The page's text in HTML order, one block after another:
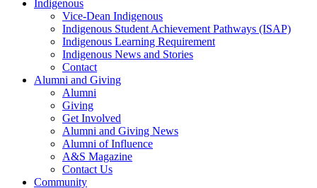
Indigenous
Vice-Dean Indigenous
Indigenous Student Achievement Pathways (ISAP)
Indigenous Learning Requirement
Indigenous News and Stories
Contact
Alumni and Giving
Alumni
Giving
Get Involved
Alumni and Giving News
Alumni of Influence
A&S Magazine
Contact Us
Community